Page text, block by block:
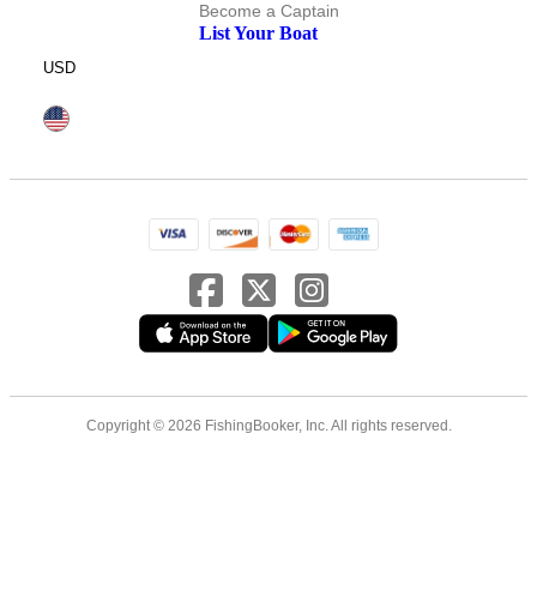
Become a Captain
List Your Boat
USD
Copyright © 2026 FishingBooker, Inc. All rights reserved.